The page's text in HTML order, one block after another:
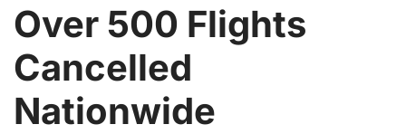
Over 500 Flights
Cancelled
Nationwide